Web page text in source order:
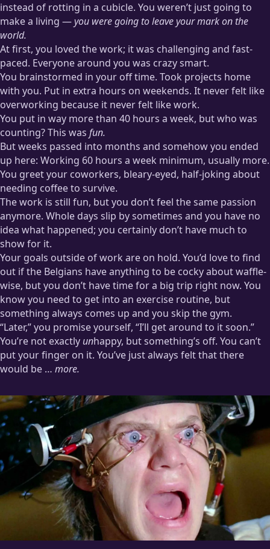
instead of rotting in a cubicle. You weren’t just going to
make a living —you were going to leave your mark on the
world.
At first, you loved the work; it was challenging and fast-
paced. Everyone around you was crazy smart.
You brainstormed in your off time. Took projects home
with you. Put in extra hours on weekends. It never felt like
overworking because it never felt like work.
You put in way more than 40 hours a week, but who was
counting? This was fun.
But weeks passed into months and somehow you ended
up here: Working 60 hours a week minimum, usually more.
You greet your coworkers, bleary-eyed, half-joking about
needing coffee to survive.
The work is still fun, but you don’t feel the same passion
anymore. Whole days slip by sometimes and you have no
idea what happened; you certainly don’t have much to
show for it.
Your goals outside of work are on hold. You’d love to find
out if the Belgians have anything to be cocky about waffle-
wise, but you don’t have time for a big trip right now. You
know you need to get into an exercise routine, but
something always comes up and you skip the gym.
“Later,” you promise yourself, “I’ll get around to it soon.”
You’re not exactly unhappy, but something’s off. You can’t
put your finger on it. You’ve just always felt that there
would be … more.